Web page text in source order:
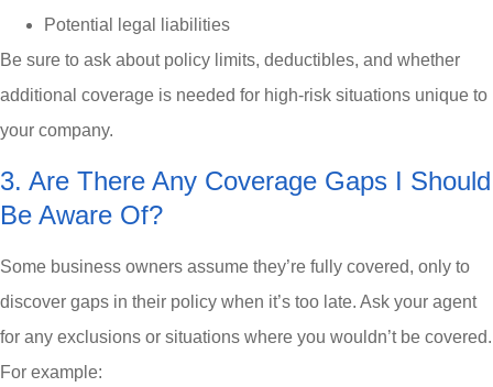
Potential legal liabilities
Be sure to ask about policy limits, deductibles, and whether
additional coverage is needed for high-risk situations unique to
your company.
3. Are There Any Coverage Gaps I Should
Be Aware Of?
Some business owners assume they’re fully covered, only to
discover gaps in their policy when it’s too late. Ask your agent
for any exclusions or situations where you wouldn’t be covered.
For example: